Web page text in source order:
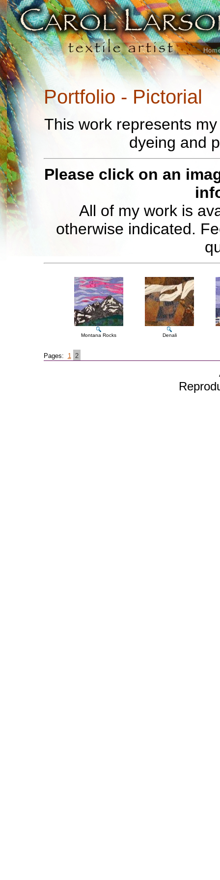
Portfolio - Pictorial
This work represents
dyeing and
Please click on an
All of my work is
otherwise indicated.
Montana Rocks Denali
Pages: 1 2